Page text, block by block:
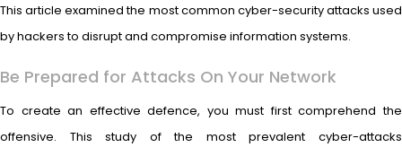
This article examined the most common cyber-security attacks used
by hackers to disrupt and compromise information systems.
Be Prepared for Attacks On Your Network
To create an effective defence, you must first comprehend the
offensive. This study of the most prevalent cyber-attacks